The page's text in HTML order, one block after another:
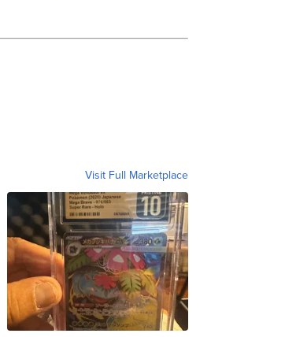
Visit Full Marketplace